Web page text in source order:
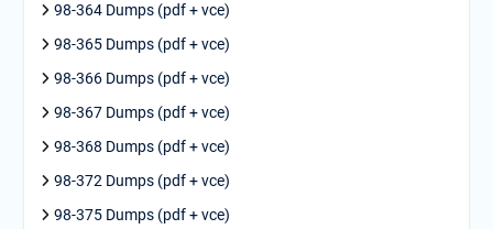
98-364 Dumps (pdf + vce)
98-365 Dumps (pdf + vce)
98-366 Dumps (pdf + vce)
98-367 Dumps (pdf + vce)
98-368 Dumps (pdf + vce)
98-372 Dumps (pdf + vce)
98-375 Dumps (pdf + vce)